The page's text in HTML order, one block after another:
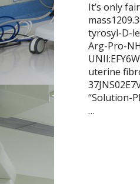
It’s only
tyrosyl-D-
Arg-Pro-
uterine
“Solution-
…